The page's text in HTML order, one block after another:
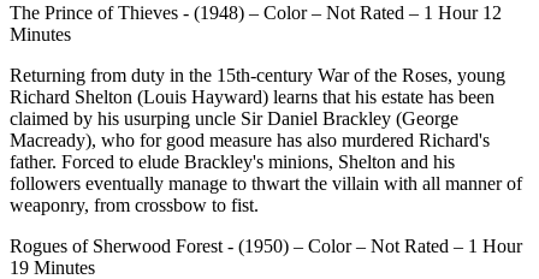
The Prince of Thieves - (1948) – Color – Not Rated – 1 Hour 12
Minutes
Returning from duty in the 15th-century War of the Roses, young
Richard Shelton (Louis Hayward) learns that his estate has been
claimed by his usurping uncle Sir Daniel Brackley (George
Macready), who for good measure has also murdered Richard's
father. Forced to elude Brackley's minions, Shelton and his
followers eventually manage to thwart the villain with all manner of
weaponry, from crossbow to fist.
Rogues of Sherwood Forest - (1950) – Color – Not Rated – 1 Hour
19 Minutes